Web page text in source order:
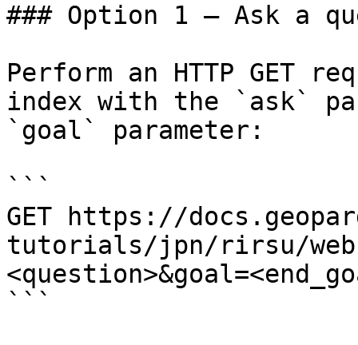
### Option 1 — Ask a
Perform an HTTP GET
index with the `ask`
`goal` parameter:
```
GET https://
tutorials/jpn/rirsu/
```